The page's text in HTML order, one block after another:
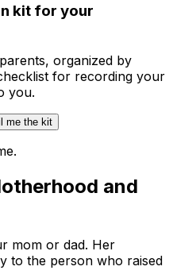
kit for your
organized by
for recording your
you.
me the kit
and
mom or dad. Her
to the person who raised